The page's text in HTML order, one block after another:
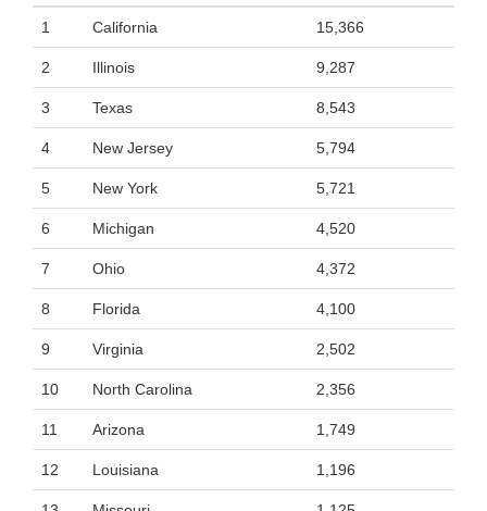
1 California 15,366
2 Illinois 9,287
3 Texas 8,543
4 New Jersey 5,794
5 New York 5,721
6 Michigan 4,520
7 Ohio 4,372
8 Florida 4,100
9 Virginia 2,502
10 North Carolina 2,356
11 Arizona 1,749
12 Louisiana 1,196